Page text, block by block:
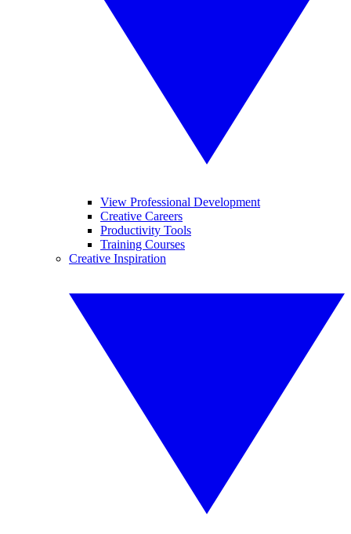
View Professional Development
Creative Careers
Productivity Tools
Training Courses
Creative Inspiration